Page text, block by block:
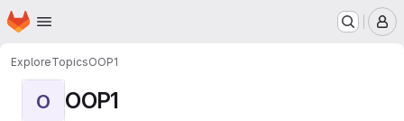
Skip to main content
Homepage
ExploreTopicsOOP1
O OOP1